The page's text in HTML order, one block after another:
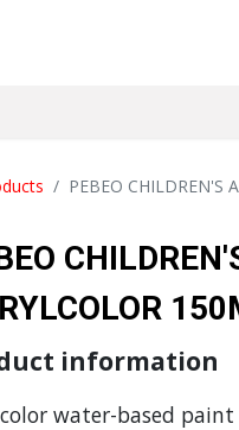
PEBEO CHILDREN'S
information
water-based